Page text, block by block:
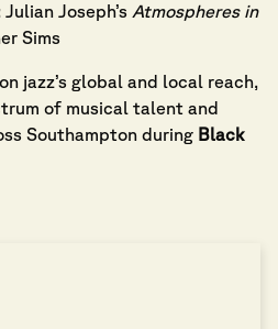
Julian Joseph’s Atmospheres in
Sims
jazz’s global and local reach,
of musical talent and
Southampton during Black